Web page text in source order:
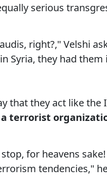
serious
right?," Velshi
Syria, they had them
that they act like the
terrorist
for heavens
tendencies,"